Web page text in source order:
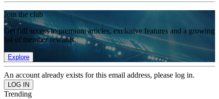
Join the club
Get full access to premium articles, exclusive features and a growing
list of member rewards.
Explore
An account already exists for this email address, please log in.
Trending